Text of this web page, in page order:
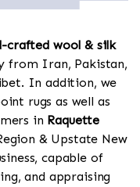
crafted wool & silk
from Iran, Pakistan,
In addition, we
rugs as well as
in Raquette
& Upstate New
capable of
and appraising